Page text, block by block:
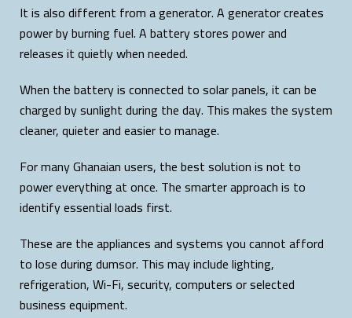
It is also different from a generator. A generator creates
power by burning fuel. A battery stores power and
releases it quietly when needed.
When the battery is connected to solar panels, it can be
charged by sunlight during the day. This makes the system
cleaner, quieter and easier to manage.
For many Ghanaian users, the best solution is not to
power everything at once. The smarter approach is to
identify essential loads first.
These are the appliances and systems you cannot afford
to lose during dumsor. This may include lighting,
refrigeration, Wi-Fi, security, computers or selected
business equipment.